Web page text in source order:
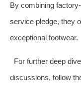
By combining
service pledge, they
exceptional footwear.
For further deep
discussions, follow